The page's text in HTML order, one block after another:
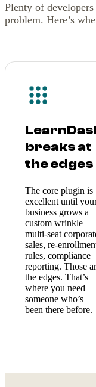
Plenty of
problem. Here’s
breaks at
the edges
The core plugin is
excellent until
business grows a
custom wrinkle —
multi-seat
sales, re-
rules, compliance
reporting. Those
the edges. That’s
where you need
someone who’s
been there before.